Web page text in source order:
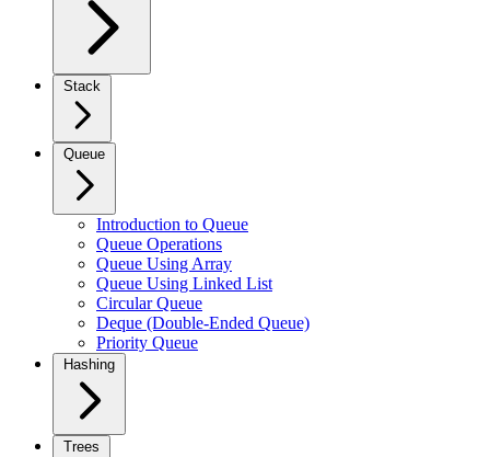
Stack
Queue
Introduction to Queue
Queue Operations
Queue Using Array
Queue Using Linked List
Circular Queue
Deque (Double-Ended Queue)
Priority Queue
Hashing
Trees